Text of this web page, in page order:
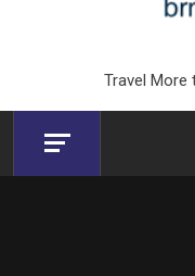
Travel More